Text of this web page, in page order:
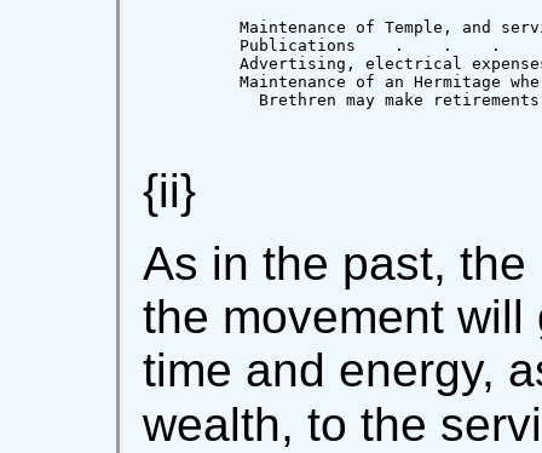
Maintenance of Temple, and
Publications    .    .    .
Advertising, electrical
Maintenance of an Hermitage
Brethren may make
{ii}
As in the past,
the movement
time and energy,
wealth, to the